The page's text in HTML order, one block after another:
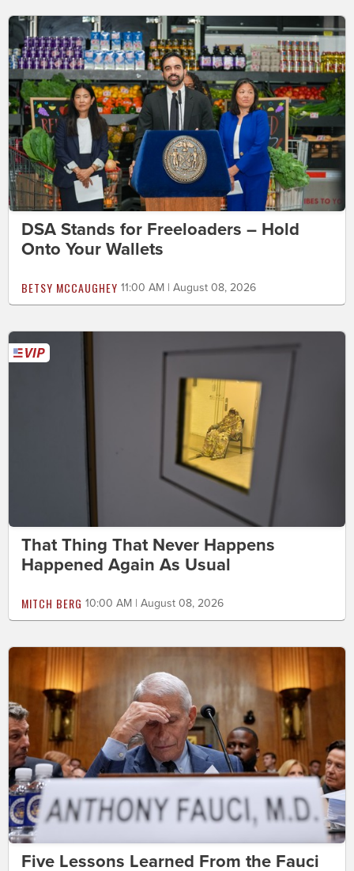
DSA Stands for Freeloaders – Hold
Onto Your Wallets
BETSY MCCAUGHEY 11:00 AM | August 08, 2026
That Thing That Never Happens
Happened Again As Usual
MITCH BERG 10:00 AM | August 08, 2026
Five Lessons Learned From the Fauci